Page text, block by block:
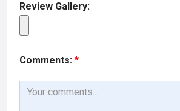
Review Gallery:
Comments: *